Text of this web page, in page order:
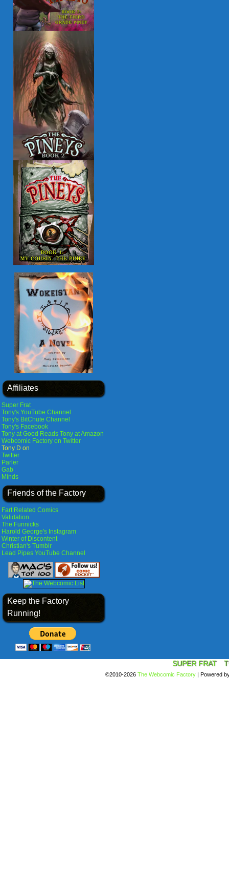
Affiliates
Super Frat
Tony's YouTube Channel
Tony's BitChute Channel
Tony's Facebook
Tony at Good Reads Tony at Amazon
Webcomic Factory on Twitter
Tony D on
Twitter
Parler
Gab
Minds
Friends of the Factory
Fart Related Comics
Validation
The Funnicks
Harold George's Instagram
Winter of Discontent
Christian's Tumblr
Lead Pipes YouTube Channel
Keep the Factory
Running!
SUPER FRAT
©2010-2026 The Webcomic Factory | Powered